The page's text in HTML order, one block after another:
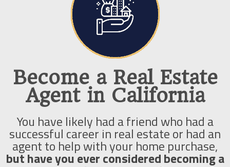
Become a Real Estate
Agent in California
You have likely had a friend who had a
successful career in real estate or had an
agent to help with your home purchase,
but have you ever considered becoming a